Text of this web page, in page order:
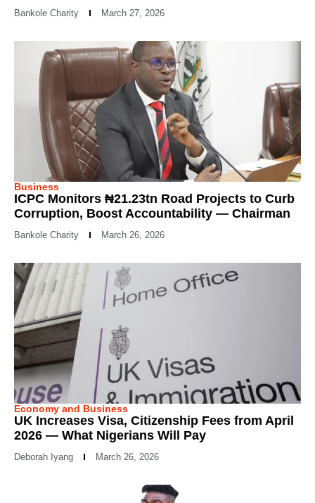
Bankole Charity March 27, 2026
Business
ICPC Monitors ₦21.23tn Road Projects to Curb
Corruption, Boost Accountability — Chairman
Bankole Charity March 26, 2026
Economy and Business
UK Increases Visa, Citizenship Fees from April
2026 — What Nigerians Will Pay
Deborah Iyang March 26, 2026